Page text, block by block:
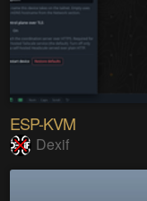
ESP-KVM
Dexif